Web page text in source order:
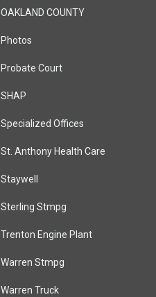
OAKLAND COUNTY
Photos
Probate Court
SHAP
Specialized Offices
St. Anthony Health Care
Staywell
Sterling Stmpg
Trenton Engine Plant
Warren Stmpg
Warren Truck